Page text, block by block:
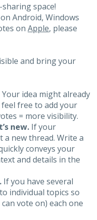
space!
Android, Windows
on Apple, please
and bring your
Your idea might already
free to add your
= more visibility.
new. If your
new thread. Write a
conveys your
and details in the
If you have several
individual topics so
vote on) each one